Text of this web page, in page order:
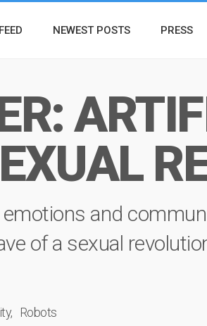
NEWEST POSTS PRESS
and
of a sexual
Robots